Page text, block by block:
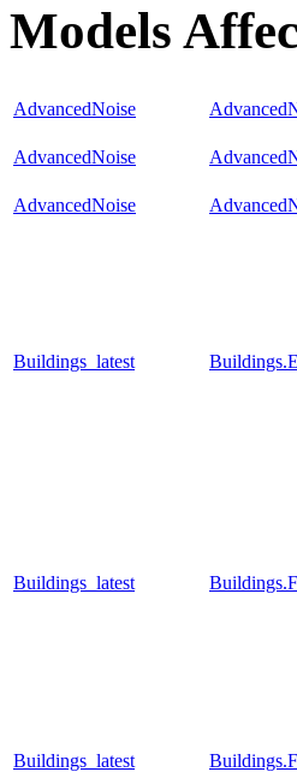
Models
AdvancedNoise
AdvancedNoise
AdvancedNoise
Buildings_latest
Buildings_latest
Buildings_latest